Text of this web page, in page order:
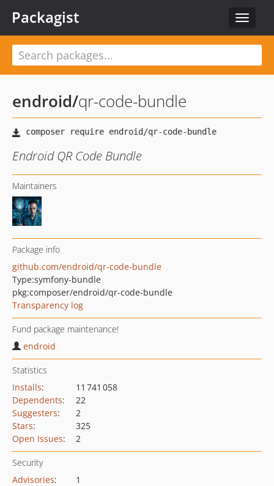
Toggle
Packagist
endroid/qr-code-bundle
Endroid QR Code Bundle
Maintainers
Package info
github.com/endroid/qr-code-bundle
Type:symfony-bundle
pkg:composer/endroid/qr-code-bundle
Transparency log
Fund package maintenance!
endroid
Statistics
Installs:
11 741 058
Dependents:
22
Suggesters:
2
Stars:
325
Open Issues: 2
Security
Advisories:
1